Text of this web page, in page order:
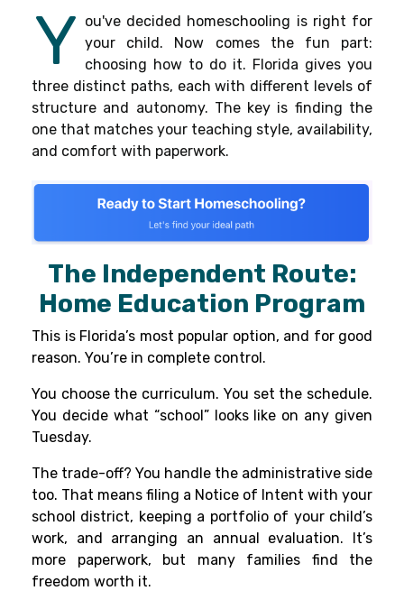
Y ou've decided homeschooling is right for
your child. Now comes the fun part:
choosing how to do it. Florida gives you
three distinct paths, each with different levels of
structure and autonomy. The key is finding the
one that matches your teaching style, availability,
and comfort with paperwork.
The Independent Route:
Home Education Program
This is Florida’s most popular option, and for good
reason. You’re in complete control.
You choose the curriculum. You set the schedule.
You decide what “school” looks like on any given
Tuesday.
The trade-off? You handle the administrative side
too. That means filing a Notice of Intent with your
school district, keeping a portfolio of your child’s
work, and arranging an annual evaluation. It’s
more paperwork, but many families find the
freedom worth it.